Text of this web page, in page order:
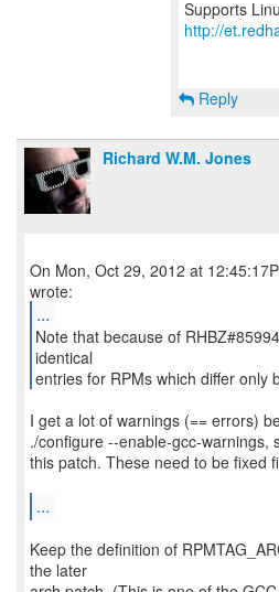
http://
Reply
Richard W.M. Jones
On Mon, Oct 29, 2012 at
...
Note that because of
identical
entries for RPMs which differ only
I get a lot of warnings (== errors)
./configure --enable-gcc-warnings,
this patch. These need to be fixed
...
Keep the definition of
the later